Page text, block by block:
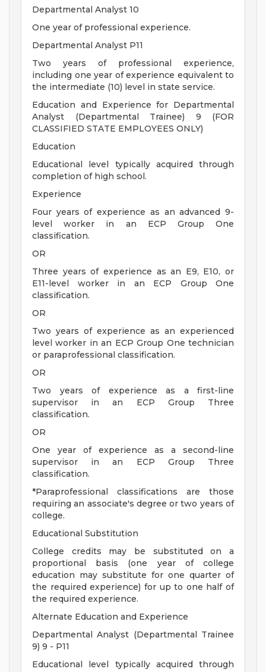
Departmental Analyst 10
One year of professional experience.
Departmental Analyst P11
Two years of professional experience,
including one year of experience equivalent to
the intermediate (10) level in state service.
Education and Experience for Departmental
Analyst (Departmental Trainee) 9 (FOR
CLASSIFIED STATE EMPLOYEES ONLY)
Education
Educational level typically acquired through
completion of high school.
Experience
Four years of experience as an advanced 9-
level worker in an ECP Group One
classification.
OR
Three years of experience as an E9, E10, or
E11-level worker in an ECP Group One
classification.
OR
Two years of experience as an experienced
level worker in an ECP Group One technician
or paraprofessional classification.
OR
Two years of experience as a first-line
supervisor in an ECP Group Three
classification.
OR
One year of experience as a second-line
supervisor in an ECP Group Three
classification.
*Paraprofessional classifications are those
requiring an associate's degree or two years of
college.
Educational Substitution
College credits may be substituted on a
proportional basis (one year of college
education may substitute for one quarter of
the required experience) for up to one half of
the required experience.
Alternate Education and Experience
Departmental Analyst (Departmental Trainee
9) 9 - P11
Educational level typically acquired through